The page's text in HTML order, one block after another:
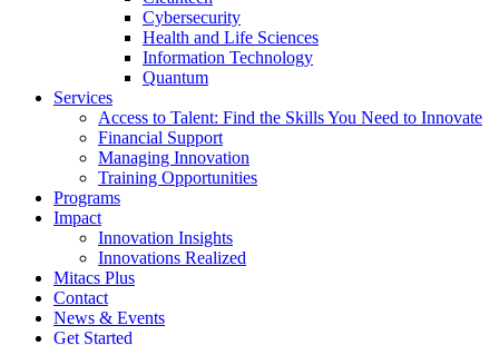
Cybersecurity
Health and Life Sciences
Information Technology
Quantum
Services
Access to Talent: Find the Skills You Need to Innovate
Financial Support
Managing Innovation
Training Opportunities
Programs
Impact
Innovation Insights
Innovations Realized
Mitacs Plus
Contact
News & Events
Get Started